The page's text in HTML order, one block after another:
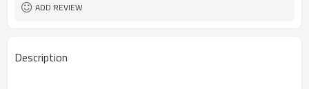
ADD REVIEW
Description